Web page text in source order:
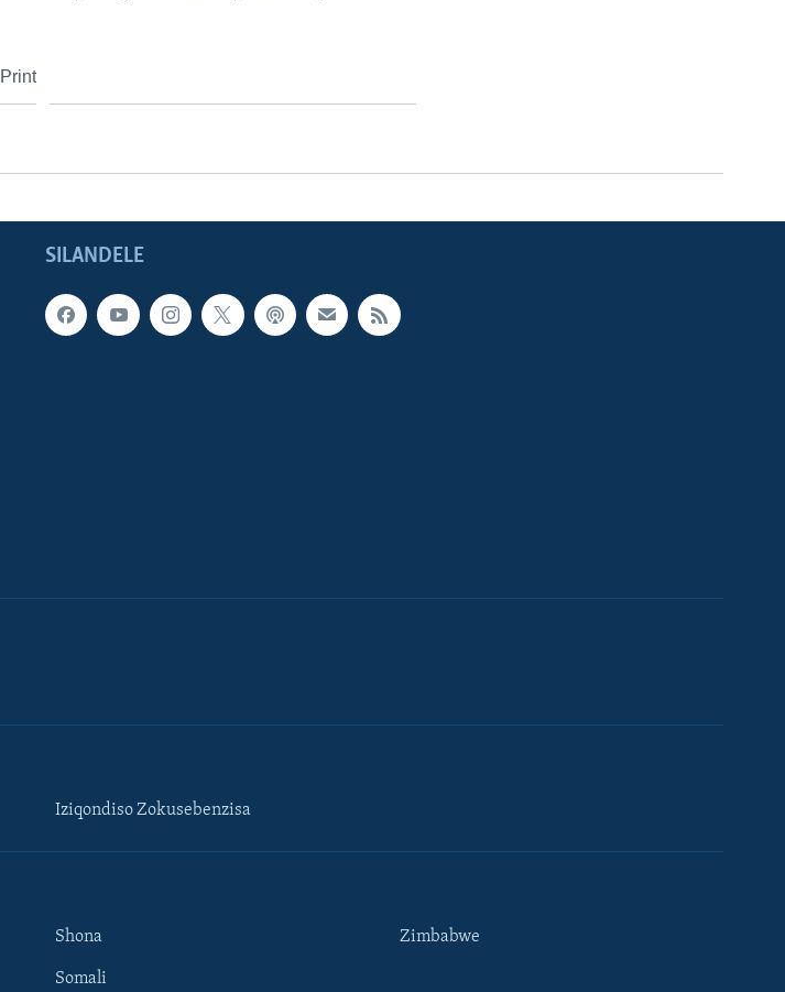
Print
SILANDELE
Iziqondiso Zokusebenzisa
Shona
Somali
Zimbabwe